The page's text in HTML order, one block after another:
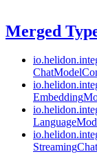
Merged
io.helidon.
ChatModel
io.helidon.
Embedding
io.helidon.
Language
io.helidon.
StreamingChat